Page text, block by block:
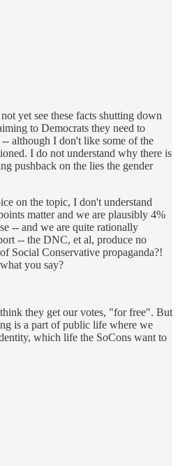
yet see these facts shutting down
to Democrats they need to
-- although I don't like some of the
I do not understand why there is
pushback on the lies the gender
on the topic, I don't understand
matter and we are plausibly 4%
-- and we are quite rationally
-- the DNC, et al, produce no
Social Conservative propaganda?!
you say?
they get our votes, "for free". But
is a part of public life where we
which life the SoCons want to